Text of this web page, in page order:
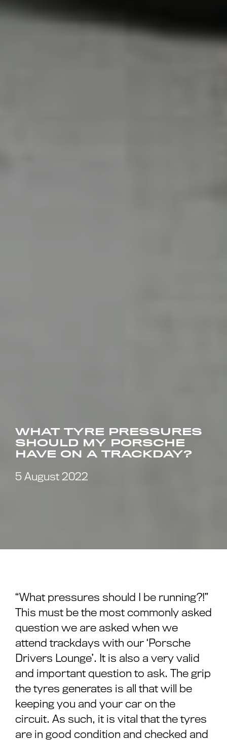
WHAT TYRE PRESSURES
SHOULD MY PORSCHE
HAVE ON A TRACKDAY?
5 August 2022
“What pressures should I be running?!”
This must be the most commonly asked
question we are asked when we
attend trackdays with our ‘Porsche
Drivers Lounge’. It is also a very valid
and important question to ask. The grip
the tyres generates is all that will be
keeping you and your car on the
circuit. As such, it is vital that the tyres
are in good condition and checked and